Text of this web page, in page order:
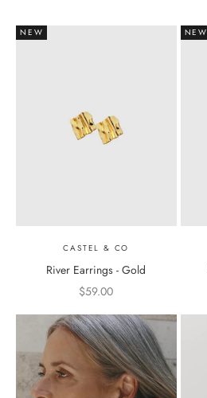
NEW
CASTEL & CO
River Earrings - Gold
Sale price
$59.00
NEW